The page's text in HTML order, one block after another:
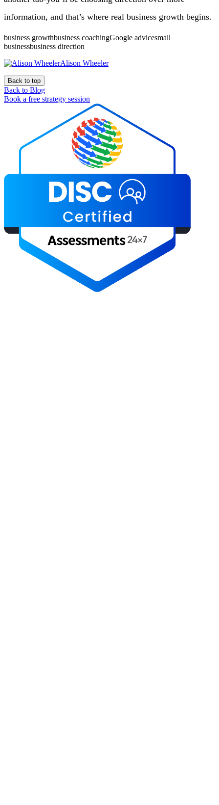
information, and that’s where real business growth begins.
business growthbusiness coachingGoogle advicesmall
businessbusiness direction
Alison Wheeler
Back to top
Back to Blog
Book a free strategy session